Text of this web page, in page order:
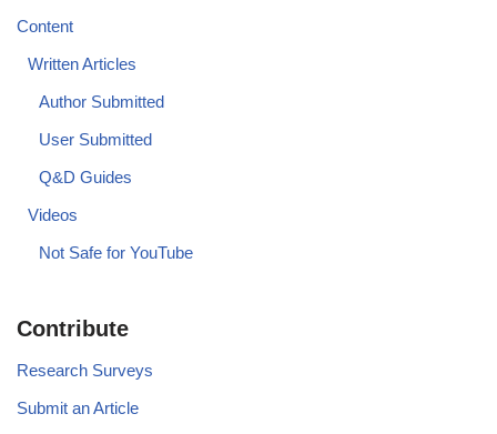
Content
Written Articles
Author Submitted
User Submitted
Q&D Guides
Videos
Not Safe for YouTube
Contribute
Research Surveys
Submit an Article